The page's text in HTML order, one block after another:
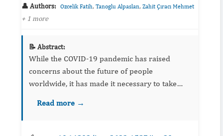
👤 Authors: Ozcelik Fatih, Tanoglu Alpaslan, Zahit Çıracı Mehmet
+ 1 more
📝 Abstract:
While the COVID-19 pandemic has raised
concerns about the future of people
worldwide, it has made it necessary to take
quarantine. We consider it is more logical for
Read more →